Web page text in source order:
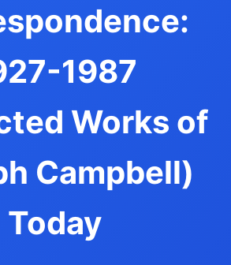
1987
Works of
Campbell)
Today